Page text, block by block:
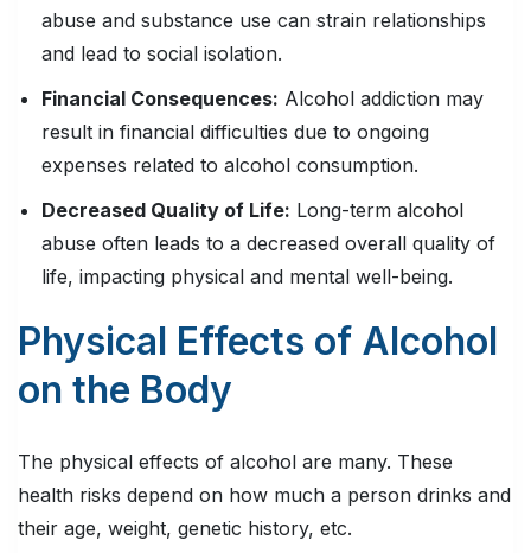
abuse and substance use can strain relationships
and lead to social isolation.
Financial Consequences: Alcohol addiction may
result in financial difficulties due to ongoing
expenses related to alcohol consumption.
Decreased Quality of Life: Long-term alcohol
abuse often leads to a decreased overall quality of
life, impacting physical and mental well-being.
Physical Effects of Alcohol
on the Body
The physical effects of alcohol are many. These
health risks depend on how much a person drinks and
their age, weight, genetic history, etc.